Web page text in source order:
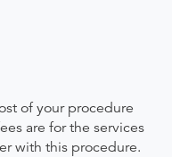
of your procedure
are for the services
with this procedure.